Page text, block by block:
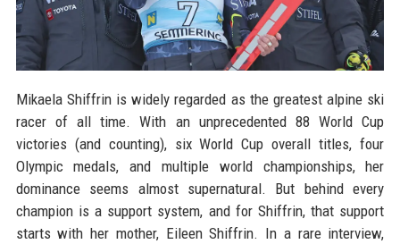
Mikaela Shiffrin is widely regarded as the greatest alpine ski
racer of all time. With an unprecedented 88 World Cup
victories (and counting), six World Cup overall titles, four
Olympic medals, and multiple world championships, her
dominance seems almost supernatural. But behind every
champion is a support system, and for Shiffrin, that support
starts with her mother, Eileen Shiffrin. In a rare interview,